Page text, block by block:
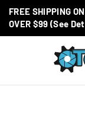
Skip to content
FREE SHIPPING
OVER $99 (See
Toggle